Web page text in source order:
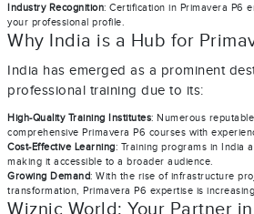
Industry Recognition: Certification in Primavera P6
your professional profile.
Why India is a Hub for
India has emerged as a prominent
professional training due to its:
High-Quality Training Institutes: Numerous
comprehensive Primavera P6 courses with
Cost-Effective Learning: Training programs in India
making it accessible to a broader audience.
Growing Demand: With the rise of infrastructure
transformation, Primavera P6 expertise is
Wiznic World: Your Partner